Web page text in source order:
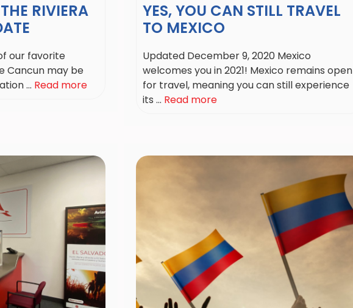
RIVIERA
our favorite
Cancun may be
... Read more
YES, YOU CAN STILL TRAVEL
TO MEXICO
Updated December 9, 2020 Mexico
welcomes you in 2021! Mexico remains open
for travel, meaning you can still experience
its ... Read more